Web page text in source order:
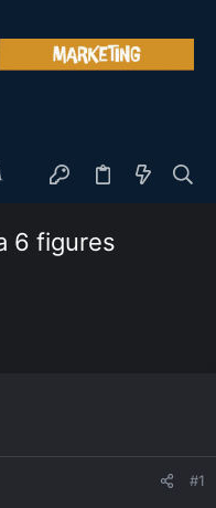
6 figures
#1